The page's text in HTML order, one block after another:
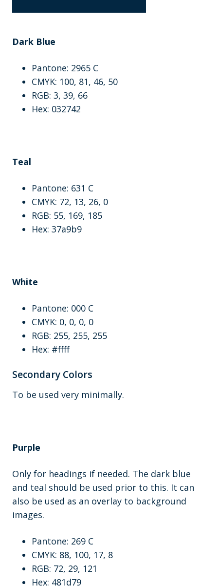
Dark Blue
Pantone: 2965 C
CMYK: 100, 81, 46, 50
RGB: 3, 39, 66
Hex: 032742
Teal
Pantone: 631 C
CMYK: 72, 13, 26, 0
RGB: 55, 169, 185
Hex: 37a9b9
White
Pantone: 000 C
CMYK: 0, 0, 0, 0
RGB: 255, 255, 255
Hex: #ffff
Secondary Colors
To be used very minimally.
Purple
Only for headings if needed. The dark blue
and teal should be used prior to this. It can
also be used as an overlay to background
images.
Pantone: 269 C
CMYK: 88, 100, 17, 8
RGB: 72, 29, 121
Hex: 481d79